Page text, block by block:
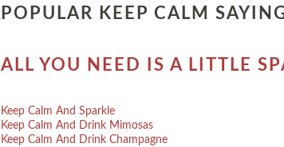
POPULAR KEEP CALM
ALL YOU NEED IS A LITTLE
Keep Calm And Sparkle
Keep Calm And Drink Mimosas
Keep Calm And Drink Champagne